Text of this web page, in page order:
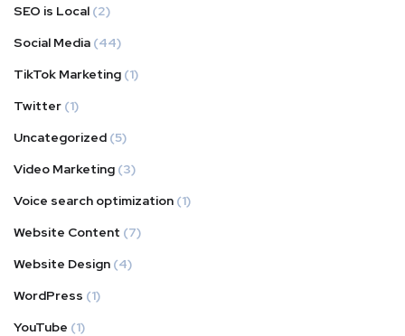
SEO is Local (2)
Social Media (44)
TikTok Marketing (1)
Twitter (1)
Uncategorized (5)
Video Marketing (3)
Voice search optimization (1)
Website Content (7)
Website Design (4)
WordPress (1)
YouTube (1)